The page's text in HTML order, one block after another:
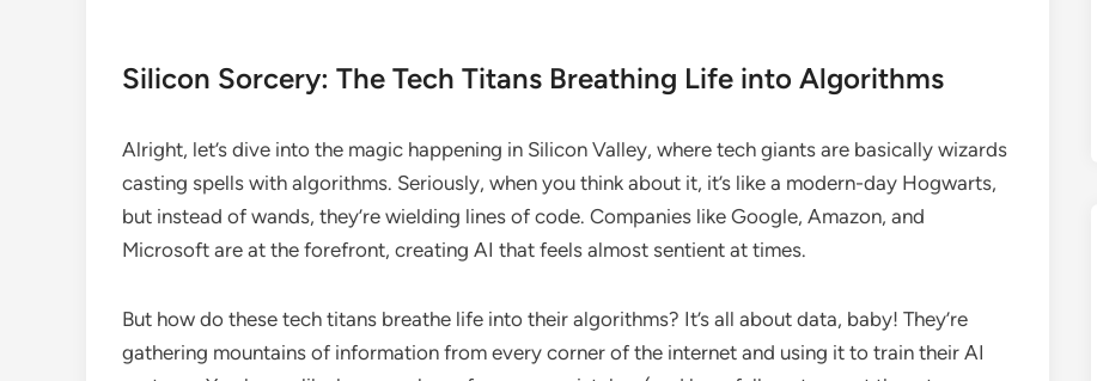
Silicon Sorcery: The Tech Titans Breathing Life into Algorithms
Alright, let’s dive into the magic happening in Silicon Valley, where tech giants are basically wizards
casting spells with algorithms. Seriously, when you think about it, it’s like a modern-day Hogwarts,
but instead of wands, they’re wielding lines of code. Companies like Google, Amazon, and
Microsoft are at the forefront, creating AI that feels almost sentient at times.
But how do these tech titans breathe life into their algorithms? It’s all about data, baby! They’re
gathering mountains of information from every corner of the internet and using it to train their AI